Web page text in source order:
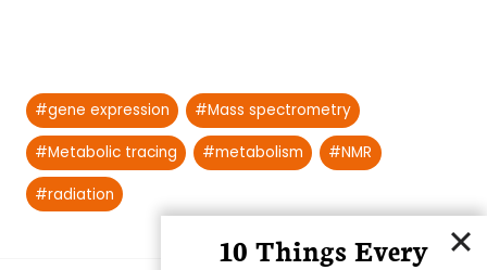
Post
Tags:
#gene expression #Mass spectrometry
#Metabolic tracing #metabolism #NMR
#radiation
10 Things Every